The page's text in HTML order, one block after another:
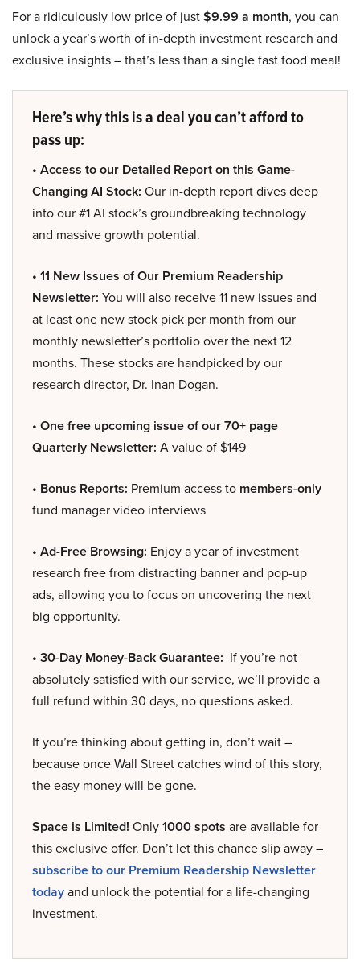
For a ridiculously low price of just$9.99 a month, you can
unlock a year’s worth of in-depth investment research and
exclusive insights – that’s less than a single fast food meal!
Here’s why this is a deal you can’t afford to
pass up:
• Access to our Detailed Report on this Game-
Changing AI Stock: Our in-depth report dives deep
into our #1 AI stock’s groundbreaking technology
and massive growth potential.
• 11 New Issues of Our Premium Readership
Newsletter: You will also receive 11 new issues and
at least one new stock pick per month from our
monthly newsletter’s portfolio over the next 12
months. These stocks are handpicked by our
research director, Dr. Inan Dogan.
• One free upcoming issue of our 70+ page
Quarterly Newsletter: A value of $149
• Bonus Reports: Premium access to members-only
fund manager video interviews
• Ad-Free Browsing: Enjoy a year of investment
research free from distracting banner and pop-up
ads, allowing you to focus on uncovering the next
big opportunity.
• 30-Day Money-Back Guarantee: If you’re not
absolutely satisfied with our service, we’ll provide a
full refund within 30 days, no questions asked.
If you’re thinking about getting in, don’t wait –
because once Wall Street catches wind of this story,
the easy money will be gone.
Space is Limited! Only1000 spots are available for
this exclusive offer. Don’t let this chance slip away –
subscribe to our Premium Readership Newsletter
todayand unlock the potential for a life-changing
investment.